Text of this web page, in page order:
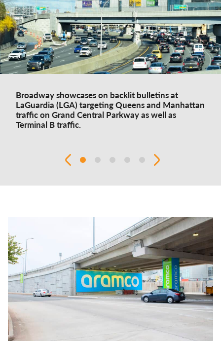
Broadway showcases on backlit bulletins at
LaGuardia (LGA) targeting Queens and Manhattan
traffic on Grand Central Parkway as well as
Terminal B traffic.